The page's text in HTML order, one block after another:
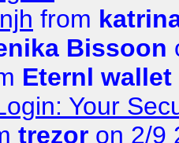
from
Bissoon
Eternl wallet
Your
trezor on 2/9